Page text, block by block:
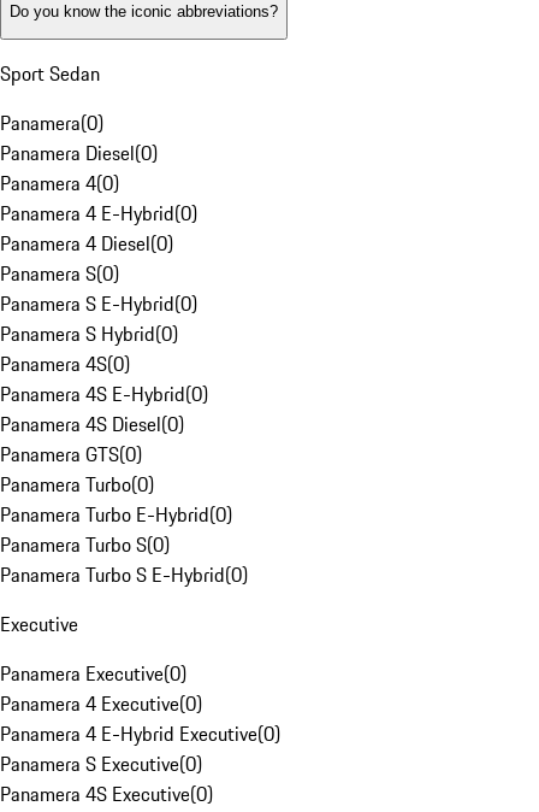
Do you know the iconic abbreviations?
Sport Sedan
Panamera(0)
Panamera Diesel(0)
Panamera 4(0)
Panamera 4 E-Hybrid(0)
Panamera 4 Diesel(0)
Panamera S(0)
Panamera S E-Hybrid(0)
Panamera S Hybrid(0)
Panamera 4S(0)
Panamera 4S E-Hybrid(0)
Panamera 4S Diesel(0)
Panamera GTS(0)
Panamera Turbo(0)
Panamera Turbo E-Hybrid(0)
Panamera Turbo S(0)
Panamera Turbo S E-Hybrid(0)
Executive
Panamera Executive(0)
Panamera 4 Executive(0)
Panamera 4 E-Hybrid Executive(0)
Panamera S Executive(0)
Panamera 4S Executive(0)